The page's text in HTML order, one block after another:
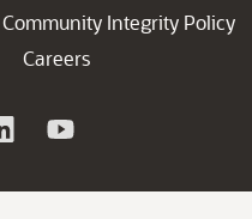
Community Integrity Policy
Careers